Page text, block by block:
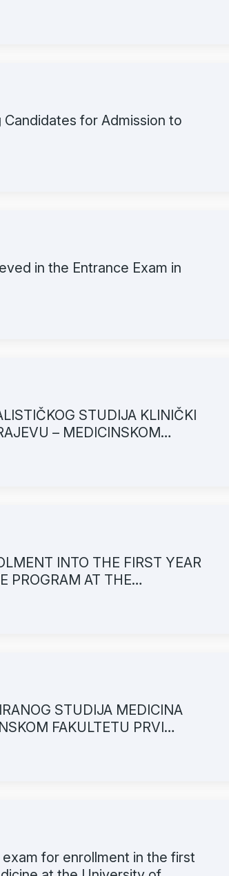
for Admission to
in the Entrance Exam in
STUDIJA KLINIČKI
– MEDICINSKOM
INTO THE FIRST YEAR
PROGRAM AT THE
STUDIJA MEDICINA
FAKULTETU PRVI
for enrollment in the first